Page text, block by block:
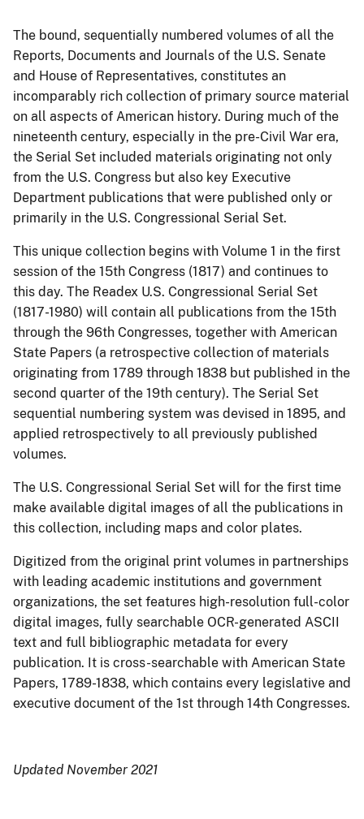
The bound, sequentially numbered volumes of all the
Reports, Documents and Journals of the U.S. Senate
and House of Representatives, constitutes an
incomparably rich collection of primary source material
on all aspects of American history. During much of the
nineteenth century, especially in the pre-Civil War era,
the Serial Set included materials originating not only
from the U.S. Congress but also key Executive
Department publications that were published only or
primarily in the U.S. Congressional Serial Set.
This unique collection begins with Volume 1 in the first
session of the 15th Congress (1817) and continues to
this day. The Readex U.S. Congressional Serial Set
(1817-1980) will contain all publications from the 15th
through the 96th Congresses, together with American
State Papers (a retrospective collection of materials
originating from 1789 through 1838 but published in the
second quarter of the 19th century). The Serial Set
sequential numbering system was devised in 1895, and
applied retrospectively to all previously published
volumes.
The U.S. Congressional Serial Set will for the first time
make available digital images of all the publications in
this collection, including maps and color plates.
Digitized from the original print volumes in partnerships
with leading academic institutions and government
organizations, the set features high-resolution full-color
digital images, fully searchable OCR-generated ASCII
text and full bibliographic metadata for every
publication. It is cross-searchable with American State
Papers, 1789-1838, which contains every legislative and
executive document of the 1st through 14th Congresses.
Updated November 2021